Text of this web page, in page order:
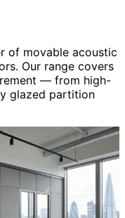
of movable acoustic
Our range covers
— from high-
glazed partition